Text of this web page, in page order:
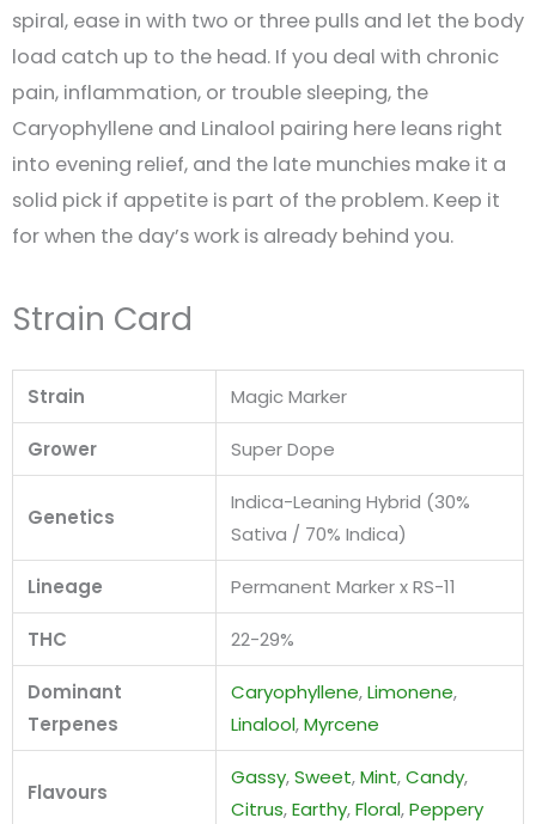
spiral, ease in with two or three pulls and let the body
load catch up to the head. If you deal with chronic
pain, inflammation, or trouble sleeping, the
Caryophyllene and Linalool pairing here leans right
into evening relief, and the late munchies make it a
solid pick if appetite is part of the problem. Keep it
for when the day’s work is already behind you.
Strain Card
Strain Magic Marker
Grower Super Dope
Genetics
Indica-Leaning Hybrid (30%
Sativa / 70% Indica)
Lineage Permanent Marker x RS-11
THC 22-29%
Dominant
Terpenes
Caryophyllene,Limonene,
Linalool,Myrcene
Flavours
Gassy,Sweet,Mint,Candy,
Citrus,Earthy,Floral,Peppery